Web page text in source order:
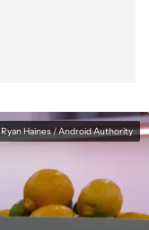
Ryan Haines / Android Authority